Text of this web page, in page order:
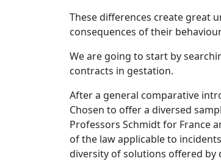
These differences create great
consequences of their
We are going to start by
contracts in gestation.
After a general comparative
Chosen to offer a diversed
Professors Schmidt for France
of the law applicable to
diversity of solutions offered by